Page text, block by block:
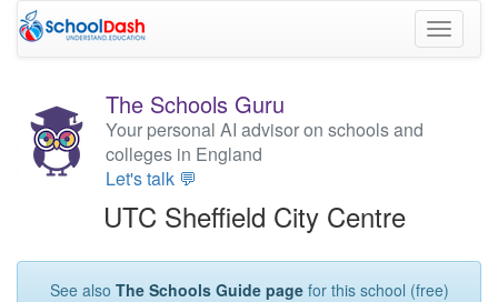
Toggle
The Schools Guru
Your personal AI advisor on schools and
colleges in England
Let's talk 💬
UTC Sheffield City Centre
See also The Schools Guide pagefor this school (free)